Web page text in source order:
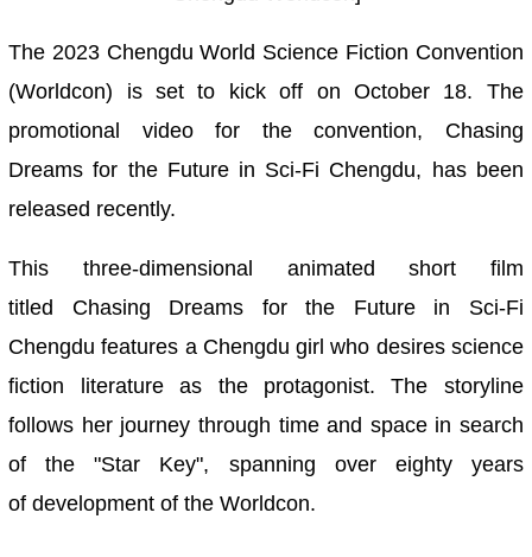
The 2023 Chengdu World Science Fiction Convention
(Worldcon) is set to kick off on October 18. The
promotional video for the convention, Chasing
Dreams for the Future in Sci-Fi Chengdu, has been
released recently.
This three-dimensional animated short film
titled Chasing Dreams for the Futurein Sci-Fi
Chengdu features a Chengdu girl who desires science
fiction literature as the protagonist. The storyline
follows her journey through time and space in search
of the "Star Key", spanning over eighty years
of development of the Worldcon.